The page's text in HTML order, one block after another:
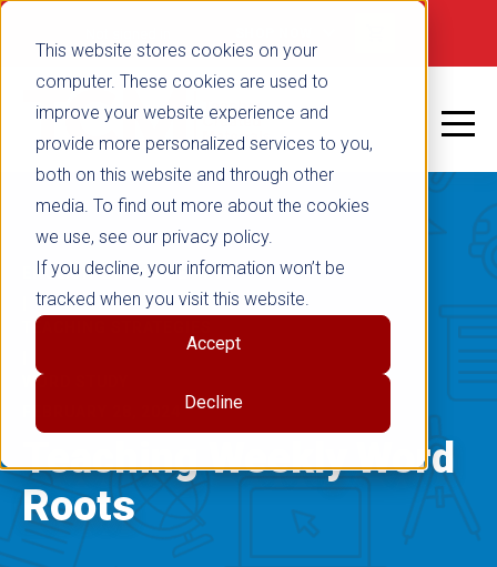
This website stores cookies on your
computer. These cookies are used to
improve your website experience and
provide more personalized services to you,
both on this website and through other
media. To find out more about the cookies
we use, see our privacy policy.
If you decline, your information won’t be
tracked when you visit this website.
Accept
Decline
false
ENGLISH LANGUAGE ARTS
TEACHING STRATEGIES
WORD STUDY
Teaching Weekly Word
Roots